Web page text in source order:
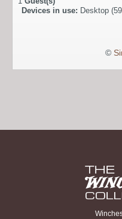
Devices in use: Desktop
©